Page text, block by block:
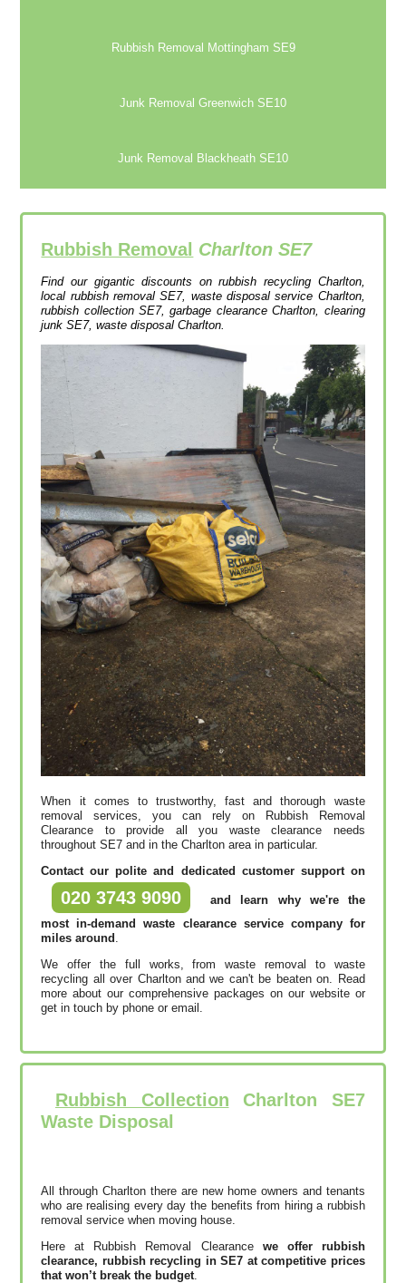
Rubbish Removal Mottingham SE9
Junk Removal Greenwich SE10
Junk Removal Blackheath SE10
Rubbish Removal Charlton SE7
Find our gigantic discounts on rubbish recycling Charlton,
local rubbish removal SE7, waste disposal service Charlton,
rubbish collection SE7, garbage clearance Charlton, clearing
junk SE7, waste disposal Charlton.
When it comes to trustworthy, fast and thorough waste
removal services, you can rely on Rubbish Removal
Clearance to provide all you waste clearance needs
throughout SE7 and in the Charlton area in particular.
Contact our polite and dedicated customer support on
020 3743 9090
and learn why we're the
most in-demand waste clearance service company for
miles around .
We offer the full works, from waste removal to waste
recycling all over Charlton and we can't be beaten on. Read
more about our comprehensive packages on our website or
get in touch by phone or email.
Rubbish Collection
Charlton SE7
Waste Disposal
All through Charlton there are new home owners and tenants
who are realising every day the benefits from hiring a rubbish
removal service when moving house.
Here at Rubbish Removal Clearance we offer rubbish
clearance, rubbish recycling in SE7 at competitive prices
that won’t break the budget